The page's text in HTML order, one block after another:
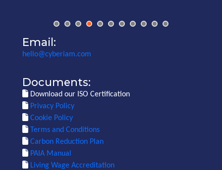
Email:
hello@cyberiam.com
Documents:
Download our ISO Certification
Privacy Policy
Cookie Policy
Terms and Conditions
Carbon Reduction Plan
PAIA Manual
Living Wage Accreditation